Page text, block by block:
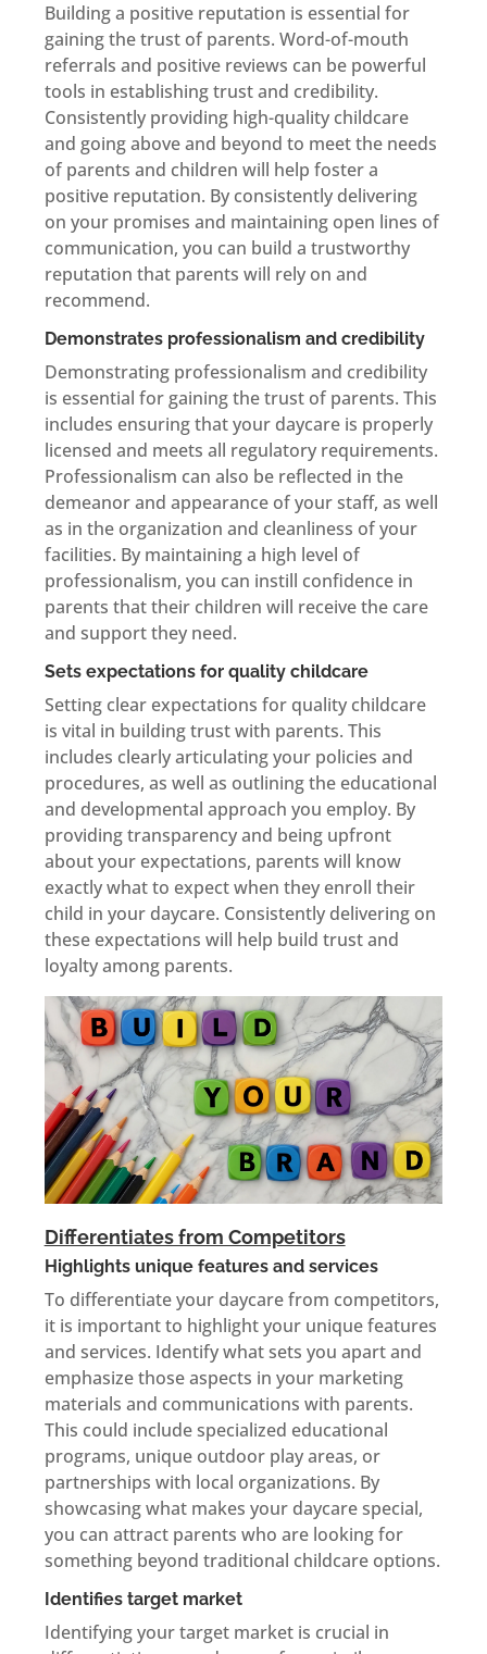
Building a positive reputation is essential for
gaining the trust of parents. Word-of-mouth
referrals and positive reviews can be powerful
tools in establishing trust and credibility.
Consistently providing high-quality childcare
and going above and beyond to meet the needs
of parents and children will help foster a
positive reputation. By consistently delivering
on your promises and maintaining open lines of
communication, you can build a trustworthy
reputation that parents will rely on and
recommend.
Demonstrates professionalism and credibility
Demonstrating professionalism and credibility
is essential for gaining the trust of parents. This
includes ensuring that your daycare is properly
licensed and meets all regulatory requirements.
Professionalism can also be reflected in the
demeanor and appearance of your staff, as well
as in the organization and cleanliness of your
facilities. By maintaining a high level of
professionalism, you can instill confidence in
parents that their children will receive the care
and support they need.
Sets expectations for quality childcare
Setting clear expectations for quality childcare
is vital in building trust with parents. This
includes clearly articulating your policies and
procedures, as well as outlining the educational
and developmental approach you employ. By
providing transparency and being upfront
about your expectations, parents will know
exactly what to expect when they enroll their
child in your daycare. Consistently delivering on
these expectations will help build trust and
loyalty among parents.
Differentiates from Competitors
Highlights unique features and services
To differentiate your daycare from competitors,
it is important to highlight your unique features
and services. Identify what sets you apart and
emphasize those aspects in your marketing
materials and communications with parents.
This could include specialized educational
programs, unique outdoor play areas, or
partnerships with local organizations. By
showcasing what makes your daycare special,
you can attract parents who are looking for
something beyond traditional childcare options.
Identifies target market
Identifying your target market is crucial in